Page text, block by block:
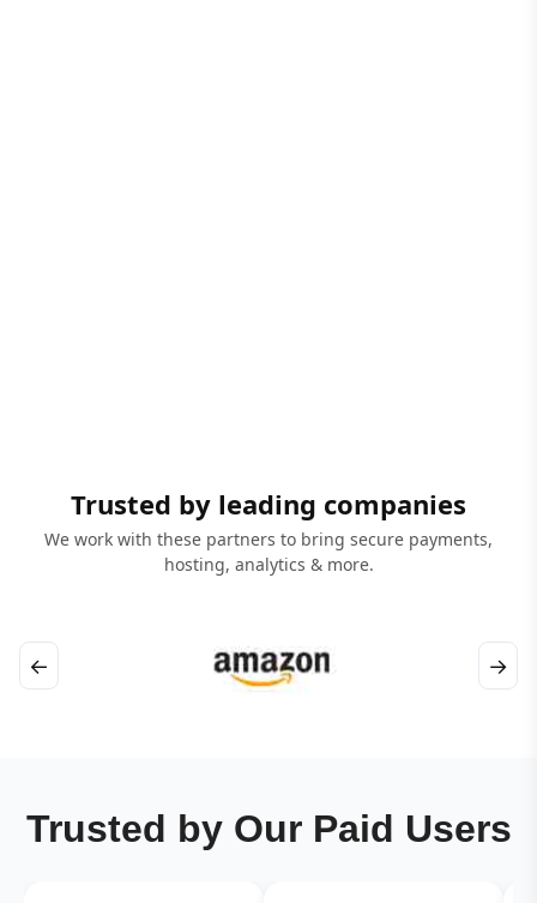
Trusted by leading companies
We work with these partners to bring secure payments,
hosting, analytics & more.
← →
Trusted by Our Paid Users